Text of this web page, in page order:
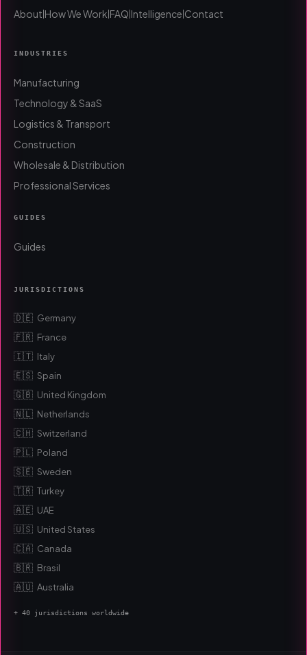
About How We Work FAQ Intelligence Contact
INDUSTRIES
Manufacturing
Technology & SaaS
Logistics & Transport
Construction
Wholesale & Distribution
Professional Services
GUIDES
Guides
JURISDICTIONS
🇩🇪 Germany
🇫🇷 France
🇮🇹 Italy
🇪🇸 Spain
🇬🇧 United Kingdom
🇳🇱 Netherlands
🇨🇭 Switzerland
🇵🇱 Poland
🇸🇪 Sweden
🇹🇷 Turkey
🇦🇪 UAE
🇺🇸 United States
🇨🇦 Canada
🇧🇷 Brasil
🇦🇺 Australia
+ 40 jurisdictions worldwide